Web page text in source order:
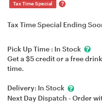
Tax Time Special ?
Tax Time Special Ending
Pick Up Time : In Stock
Get a $5 credit or a free
time.
Delivery: In Stock
Next Day Dispatch - Order